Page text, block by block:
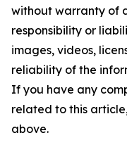
without warranty of
responsibility or
images, videos,
reliability of the
If you have any
related to this
above.